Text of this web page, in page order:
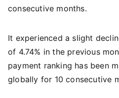
consecutive months.
It experienced a slight
of 4.74% in the previous
payment ranking has been
globally for 10 consecutive